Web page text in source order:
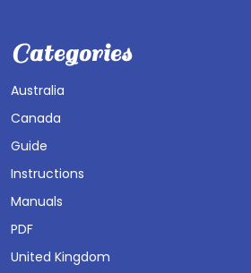
Categories
Australia
Canada
Guide
Instructions
Manuals
PDF
United Kingdom